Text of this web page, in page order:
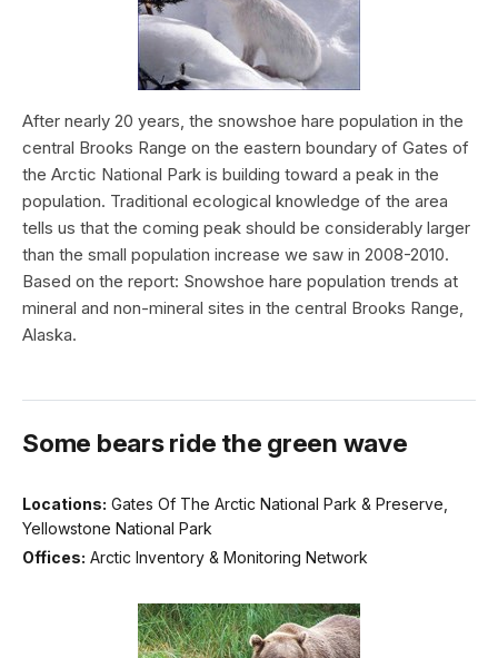
After nearly 20 years, the snowshoe hare population in the
central Brooks Range on the eastern boundary of Gates of
the Arctic National Park is building toward a peak in the
population. Traditional ecological knowledge of the area
tells us that the coming peak should be considerably larger
than the small population increase we saw in 2008-2010.
Based on the report: Snowshoe hare population trends at
mineral and non-mineral sites in the central Brooks Range,
Alaska.
Some bears ride the green wave
Locations: Gates Of The Arctic National Park & Preserve,
Yellowstone National Park
Offices: Arctic Inventory & Monitoring Network